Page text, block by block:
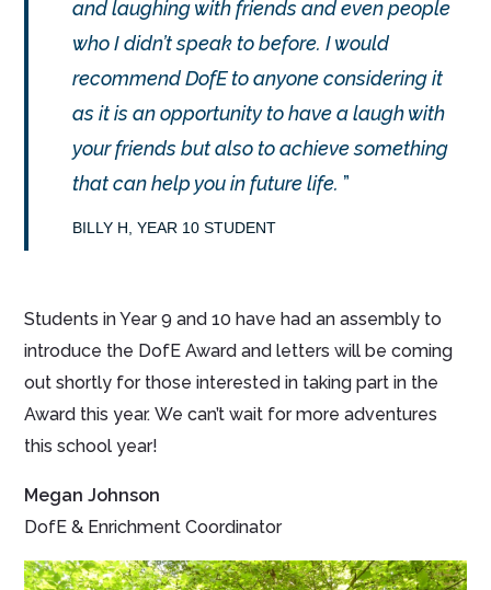
and laughing with friends and even people
who I didn’t speak to before. I would
recommend DofE to anyone considering it
as it is an opportunity to have a laugh with
your friends but also to achieve something
that can help you in future life.
BILLY H, YEAR 10 STUDENT
Students in Year 9 and 10 have had an assembly to
introduce the DofE Award and letters will be coming
out shortly for those interested in taking part in the
Award this year. We can’t wait for more adventures
this school year!
Megan Johnson
DofE & Enrichment Coordinator